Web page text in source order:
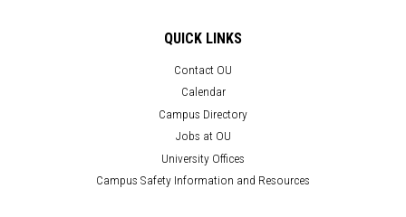
QUICK LINKS
Contact OU
Calendar
Campus Directory
Jobs at OU
University Offices
Campus Safety Information and Resources